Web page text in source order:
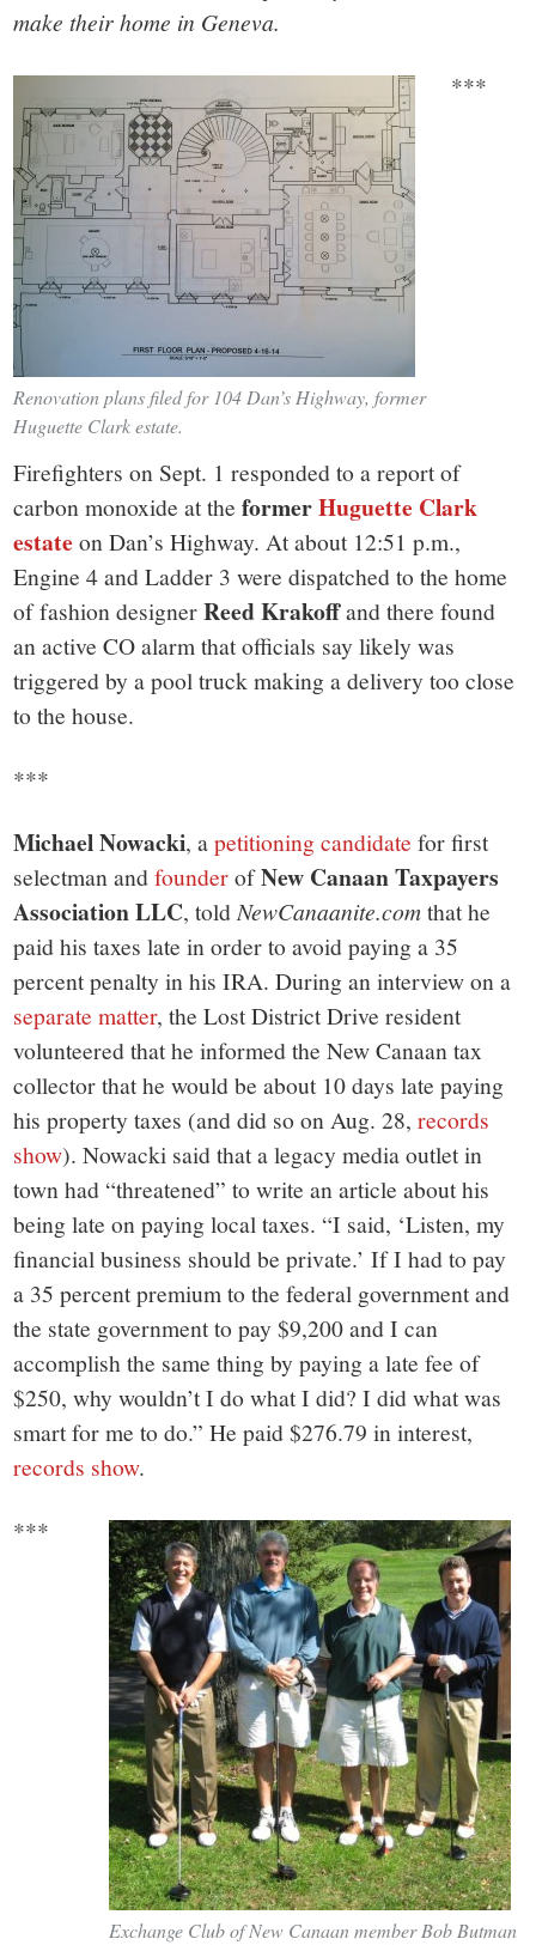
make their home in Geneva.
Renovation plans filed for 104 Dan’s Highway, former
Huguette Clark estate.
***
Firefighters on Sept. 1 responded to a report of
carbon monoxide at theformerHuguette Clark
estate on Dan’s Highway. At about 12:51 p.m.,
Engine 4 and Ladder 3 were dispatched to the home
of fashion designerReed Krakoffand there found
an active CO alarm that officials say likely was
triggered by a pool truck making a delivery too close
to the house.
***
Michael Nowacki, apetitioning candidate for first
selectman andfounderofNew Canaan Taxpayers
Association LLC, toldNewCanaanite.comthat he
paid his taxes late in order to avoid paying a 35
percent penalty in his IRA. During an interview on a
separate matter, the Lost District Drive resident
volunteered that he informed the New Canaan tax
collector that he would be about 10 days late paying
his property taxes (and did so on Aug. 28,records
show). Nowacki said that a legacy media outlet in
town had “threatened” to write an article about his
being late on paying local taxes. “I said, ‘Listen, my
financial business should be private.’ If I had to pay
a 35 percent premium to the federal government and
the state government to pay $9,200 and I can
accomplish the same thing by paying a late fee of
$250, why wouldn’t I do what I did? I did what was
smart for me to do.” He paid $276.79 in interest,
records show.
Exchange Club of New Canaan member Bob Butman
***